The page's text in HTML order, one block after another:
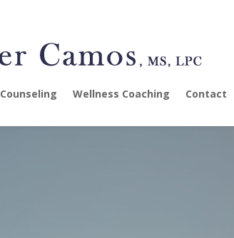
Counseling Wellness Coaching Contact